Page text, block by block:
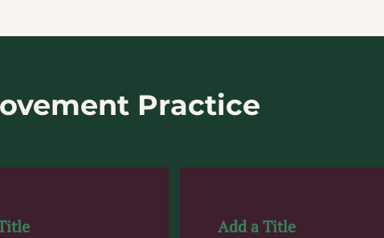
Practice
Add a Title